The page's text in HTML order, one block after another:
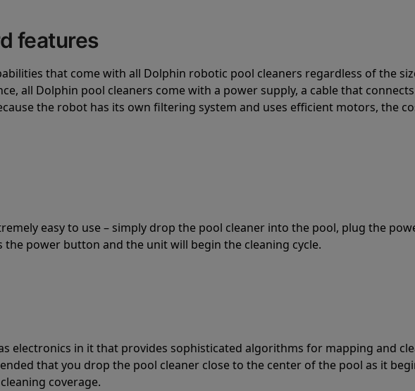
features
that come with all Dolphin robotic pool cleaners regardless of the
all Dolphin pool cleaners come with a power supply, a cable that
the robot has its own filtering system and uses efficient motors, the
easy to use – simply drop the pool cleaner into the pool, plug the
the power button and the unit will begin the cleaning cycle.
electronics in it that provides sophisticated algorithms for mapping and
that you drop the pool cleaner close to the center of the pool as it
coverage.